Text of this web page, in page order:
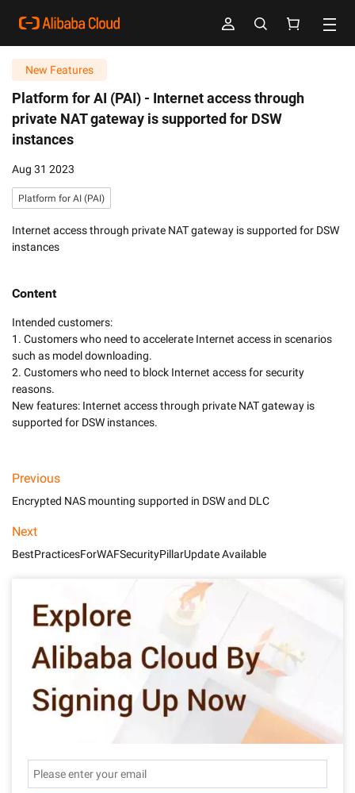
New Features
Platform for AI (PAI) - Internet access through
private NAT gateway is supported for DSW
instances
Aug 31 2023
Platform for AI (PAI)
Internet access through private NAT gateway is supported for DSW
instances
Content
Intended customers:
1. Customers who need to accelerate Internet access in scenarios
such as model downloading.
2. Customers who need to block Internet access for security
reasons.
New features: Internet access through private NAT gateway is
Previous
Encrypted NAS mounting supported in DSW and DLC
Next
BestPracticesForWAFSecurityPillarUpdate Available